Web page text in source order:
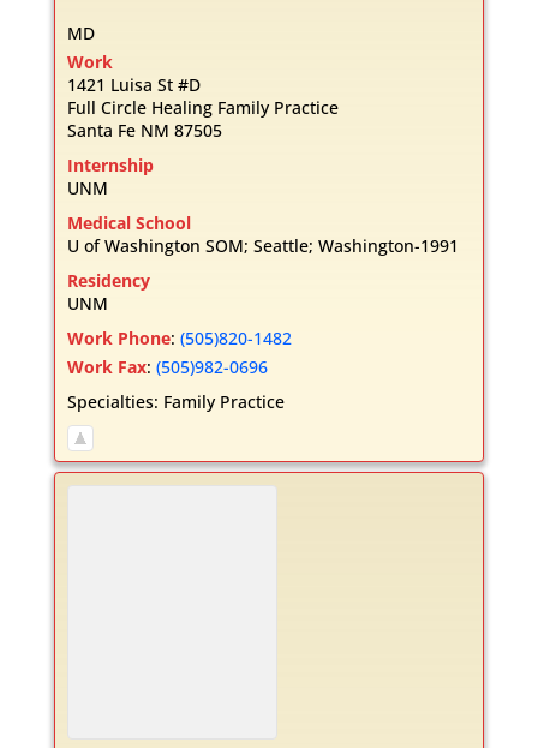
MD
Work
1421 Luisa St #D
Full Circle Healing Family Practice
Santa Fe NM 87505
Internship
UNM
Medical School
U of Washington SOM; Seattle; Washington-1991
Residency
UNM
Work Phone: (505)820-1482
Work Fax: (505)982-0696
Specialties: Family Practice